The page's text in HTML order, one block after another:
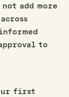
add more
to
first